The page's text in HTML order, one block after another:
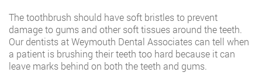
The toothbrush should have soft bristles to prevent
damage to gums and other soft tissues around the teeth.
Our dentists at Weymouth Dental Associates can tell when
a patient is brushing their teeth too hard because it can
leave marks behind on both the teeth and gums.